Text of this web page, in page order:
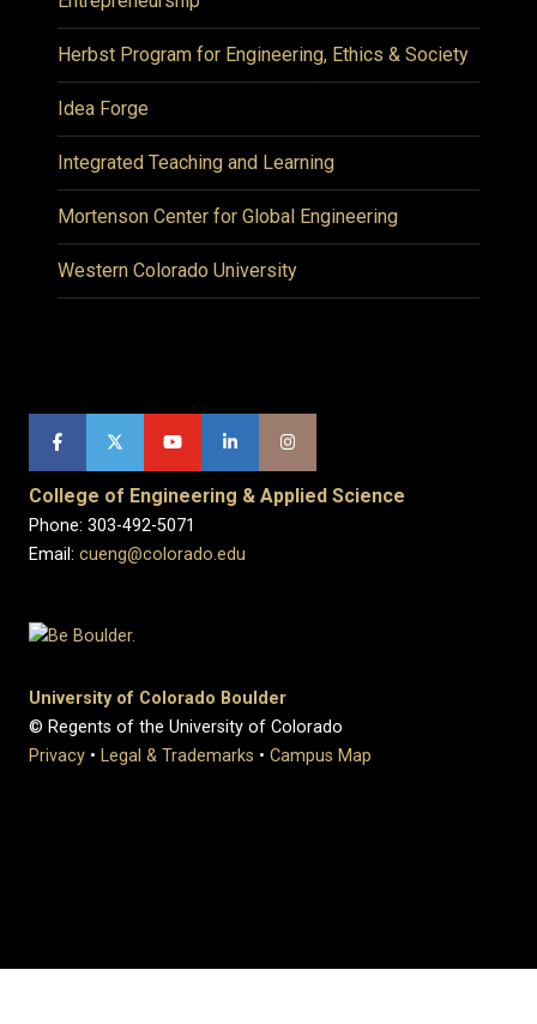
Herbst Program for Engineering, Ethics & Society
Idea Forge
Integrated Teaching and Learning
Mortenson Center for Global Engineering
Western Colorado University
College of Engineering & Applied Science
Phone: 303-492-5071
Email: cueng@colorado.edu
University of Colorado Boulder
© Regents of the University of Colorado
Privacy • Legal & Trademarks • Campus Map